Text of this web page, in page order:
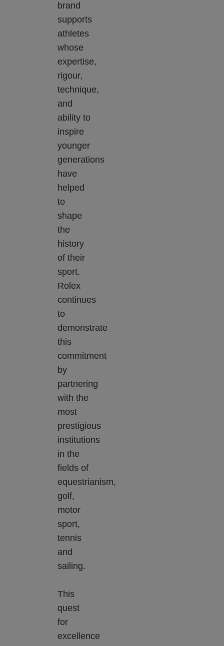
brand
supports
athletes
whose
expertise,
rigour,
technique,
and
ability to
inspire
younger
generations
have
helped
to
shape
the
history
of their
sport.
Rolex
continues
to
demonstrate
this
commitment
by
partnering
with the
most
prestigious
institutions
in the
fields of
equestrianism,
golf,
motor
sport,
tennis
and
sailing.
This
quest
for
excellence